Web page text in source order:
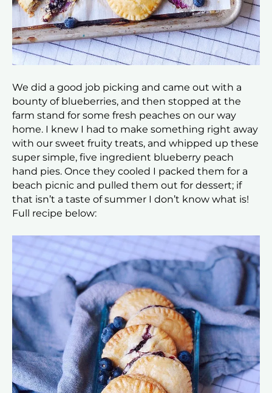
We did a good job picking and came out with a
bounty of blueberries, and then stopped at the
farm stand for some fresh peaches on our way
home. I knew I had to make something right away
with our sweet fruity treats, and whipped up these
super simple, five ingredient blueberry peach
hand pies. Once they cooled I packed them for a
beach picnic and pulled them out for dessert; if
that isn’t a taste of summer I don’t know what is!
Full recipe below: